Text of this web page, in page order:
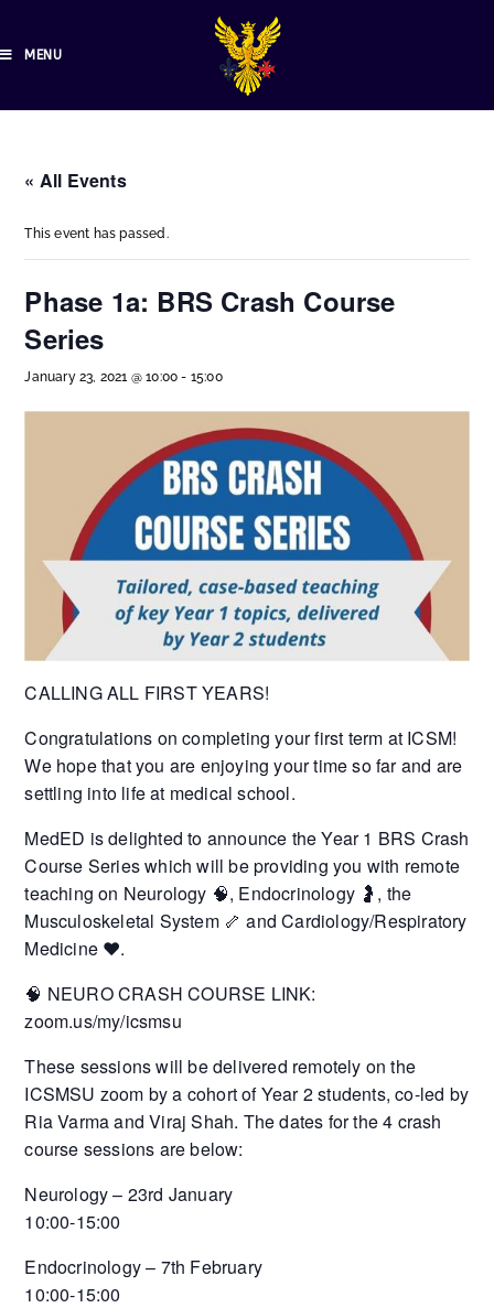
MENU
« All Events
This event has passed.
Phase 1a: BRS Crash Course
Series
January 23, 2021 @ 10:00 - 15:00
CALLING ALL FIRST YEARS!
Congratulations on completing your first term at ICSM!
We hope that you are enjoying your time so far and are
settling into life at medical school.
MedED is delighted to announce the Year 1 BRS Crash
Course Series which will be providing you with remote
teaching on Neurology 🧠, Endocrinology 🤰, the
Musculoskeletal System 🦴 and Cardiology/Respiratory
Medicine ❤️.
🧠 NEURO CRASH COURSE LINK:
zoom.us/my/icsmsu
These sessions will be delivered remotely on the
ICSMSU zoom by a cohort of Year 2 students, co-led by
Ria Varma and Viraj Shah. The dates for the 4 crash
course sessions are below:
Neurology – 23rd January
10:00-15:00
Endocrinology – 7th February
10:00-15:00